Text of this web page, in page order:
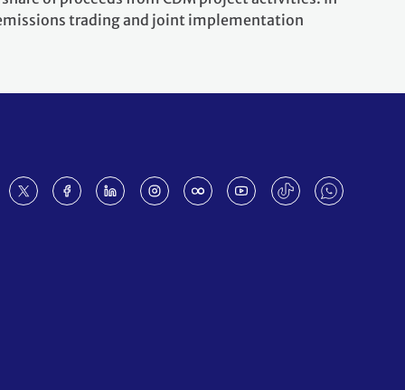
trading and joint implementation